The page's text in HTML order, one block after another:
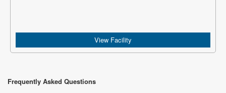
View Facility
Frequently Asked Questions